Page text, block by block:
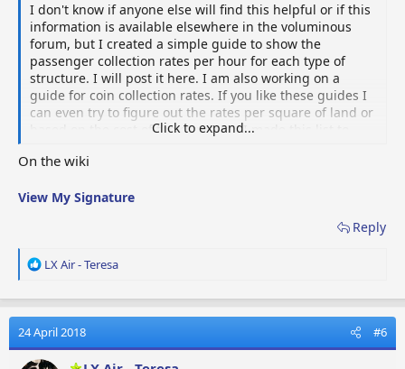
I don't know if anyone else will find this helpful or if this
information is available elsewhere in the voluminous
forum, but I created a simple guide to show the
passenger collection rates per hour for each type of
structure. I will post it here. I am also working on a
guide for coin collection rates. If you like these guides I
can even try to figure out the rates per square of land or
based on the cost of the structure. I made this list to
of money on buildings with relatively low rates
back positive or negative is appreciated.
Side Wing:2/5 min or 24/hr
Mansion:18/hr
*Stone Castle:36/hrMax Pop Increase 18
Manor:9/15 min or 36/hr
House with a Pool:12/20 min or 36/hr
Click to expand...
On the wiki
View My Signature
Reply
R
a
t
i
o
LX Air - Teresa
24 April 2018 #6